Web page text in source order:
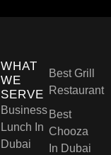
WHAT
WE
SERVE
Business
Lunch In
Dubai
Best Grill
Restaurant
Best
Chooza
In Dubai